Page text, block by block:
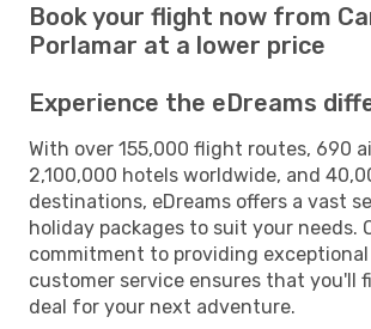
Book your flight now from
Porlamar at a lower price
Experience the eDreams
With over 155,000 flight routes, 690
2,100,000 hotels worldwide, and
destinations, eDreams offers a vast
holiday packages to suit your needs.
commitment to providing
customer service ensures that you'll
deal for your next adventure.